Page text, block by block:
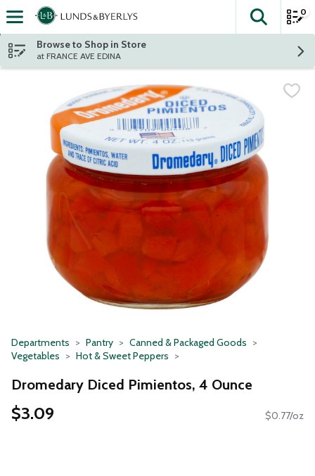
Skip header to page content
The
0
Browse to Shop in Store
at FRANCE AVE EDINA
Departments Pantry
Canned & Packaged Goods
Vegetables
Hot & Sweet Peppers
Dromedary Diced Pimientos, 4 Ounce
$3.09 $0.77/oz